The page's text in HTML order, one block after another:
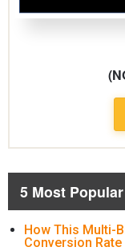
5 Most Popular
How This Multi-
Conversion